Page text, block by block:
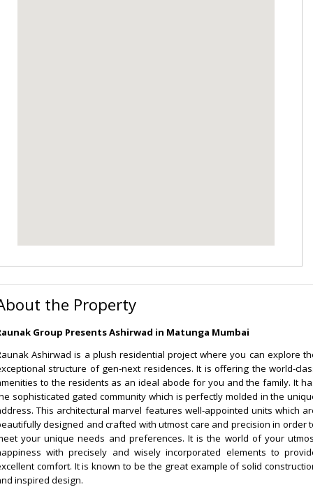
the Property
Group Presents Ashirwad in Matunga Mumbai
Ashirwad is a plush residential project where you can explore
structure of gen-next residences. It is offering the world-
to the residents as an ideal abode for you and the family. It
sophisticated gated community which is perfectly molded in the
This architectural marvel features well-appointed units which
designed and crafted with utmost care and precision in order
your unique needs and preferences. It is the world of your
with precisely and wisely incorporated elements to
comfort. It is known to be the great example of solid
inspired design.